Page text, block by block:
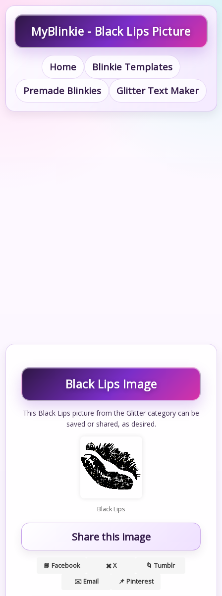
MyBlinkie - Black Lips Picture
Home
Blinkie Templates
Premade Blinkies
Glitter Text Maker
Black Lips Image
This Black Lips picture from the Glitter category can be
saved or shared, as desired.
Black Lips
Share this image
📘 Facebook ✖️ X
🌀 Tumblr
✉️ Email
📌 Pinterest